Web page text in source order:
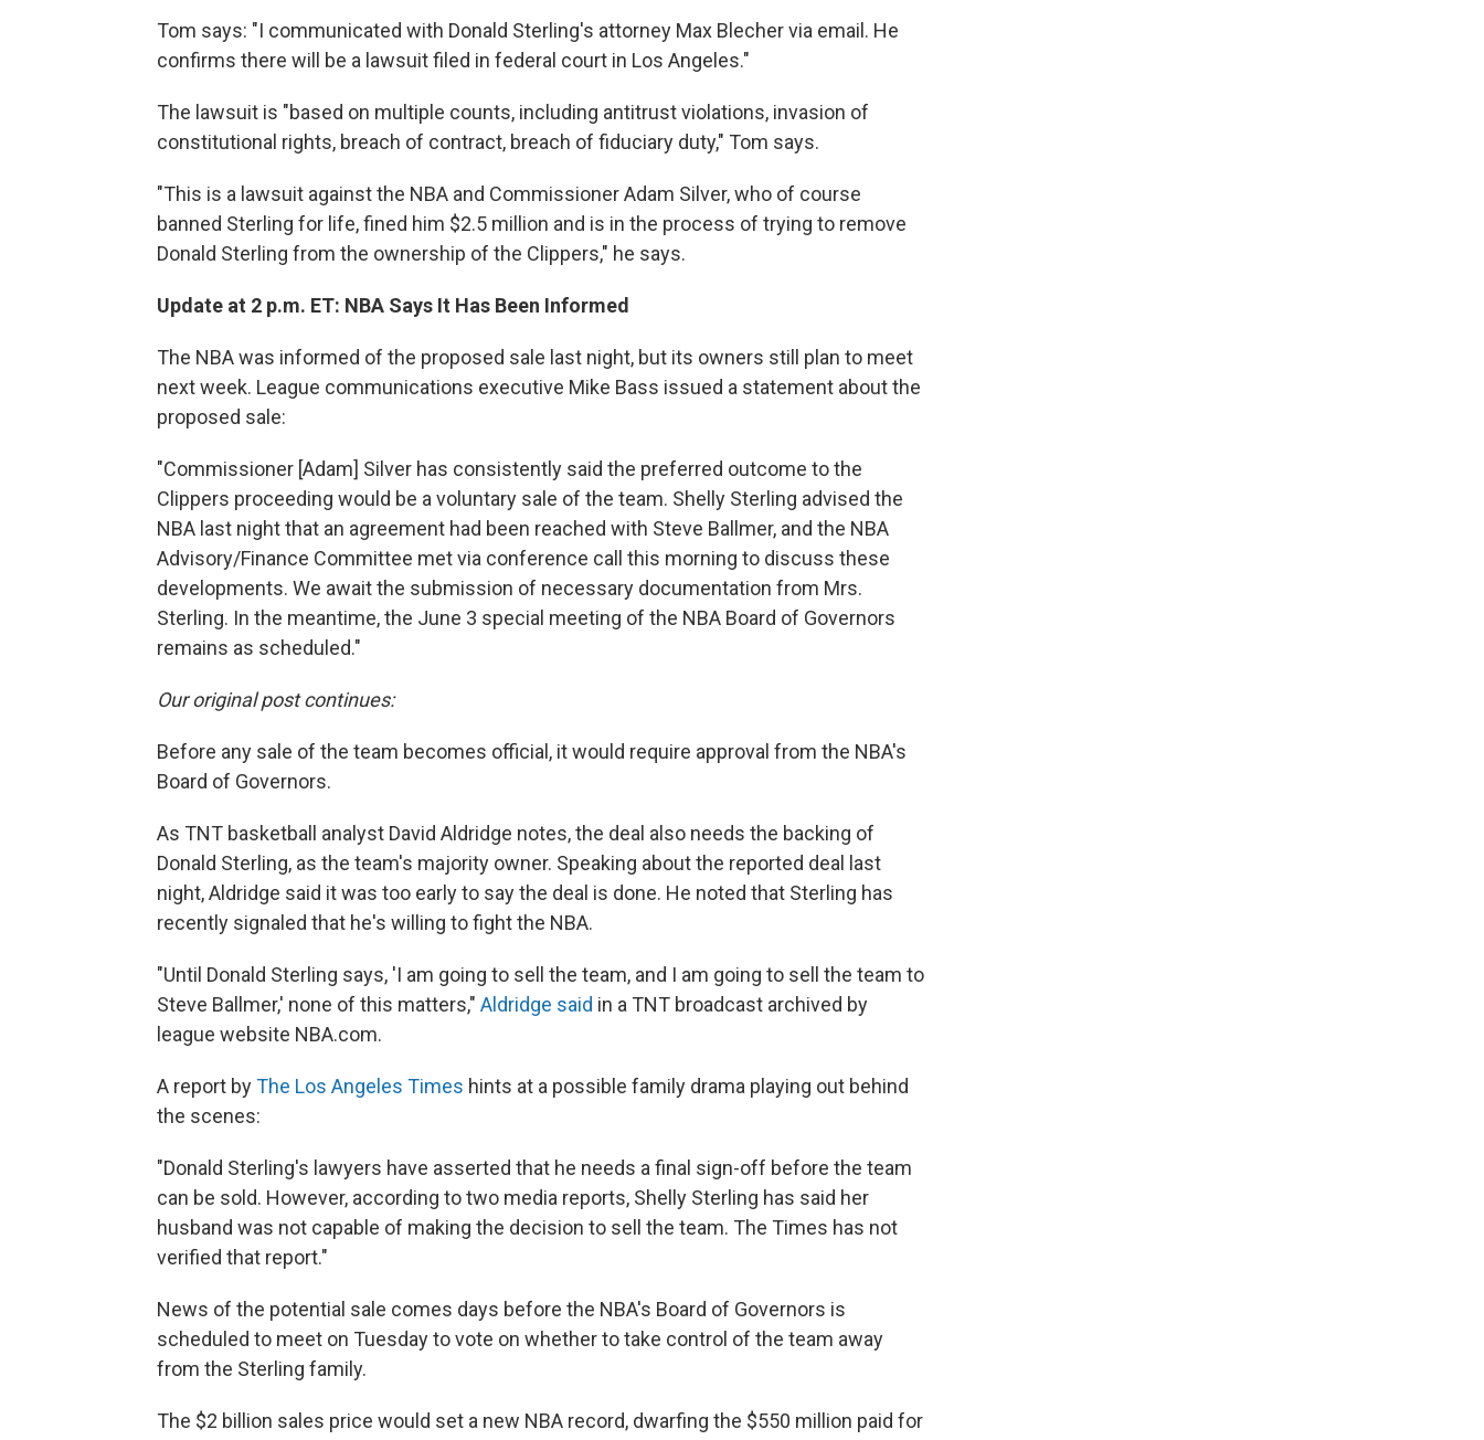
Tom says: "I communicated with Donald Sterling's attorney Max Blecher via email. He
confirms there will be a lawsuit filed in federal court in Los Angeles."
The lawsuit is "based on multiple counts, including antitrust violations, invasion of
constitutional rights, breach of contract, breach of fiduciary duty," Tom says.
"This is a lawsuit against the NBA and Commissioner Adam Silver, who of course
banned Sterling for life, fined him $2.5 million and is in the process of trying to remove
Donald Sterling from the ownership of the Clippers," he says.
Update at 2 p.m. ET: NBA Says It Has Been Informed
The NBA was informed of the proposed sale last night, but its owners still plan to meet
next week. League communications executive Mike Bass issued a statement about the
proposed sale:
"Commissioner [Adam] Silver has consistently said the preferred outcome to the
Clippers proceeding would be a voluntary sale of the team. Shelly Sterling advised the
NBA last night that an agreement had been reached with Steve Ballmer, and the NBA
Advisory/Finance Committee met via conference call this morning to discuss these
developments. We await the submission of necessary documentation from Mrs.
Sterling. In the meantime, the June 3 special meeting of the NBA Board of Governors
remains as scheduled."
Our original post continues:
Before any sale of the team becomes official, it would require approval from the NBA's
Board of Governors.
As TNT basketball analyst David Aldridge notes, the deal also needs the backing of
Donald Sterling, as the team's majority owner. Speaking about the reported deal last
night, Aldridge said it was too early to say the deal is done. He noted that Sterling has
recently signaled that he's willing to fight the NBA.
"Until Donald Sterling says, 'I am going to sell the team, and I am going to sell the team to
Steve Ballmer,' none of this matters," Aldridge said in a TNT broadcast archived by
league website NBA.com.
A report byThe Los Angeles Times hints at a possible family drama playing out behind
the scenes:
"Donald Sterling's lawyers have asserted that he needs a final sign-off before the team
can be sold. However, according to two media reports, Shelly Sterling has said her
husband was not capable of making the decision to sell the team. The Times has not
verified that report."
News of the potential sale comes days before the NBA's Board of Governors is
scheduled to meet on Tuesday to vote on whether to take control of the team away
from the Sterling family.
The $2 billion sales price would set a new NBA record, dwarfing the $550 million paid for